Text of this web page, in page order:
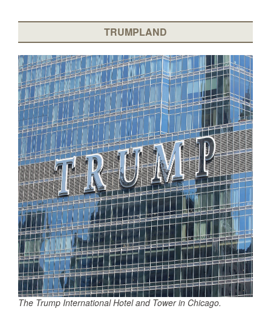
TRUMPLAND
The Trump International Hotel and Tower in Chicago.